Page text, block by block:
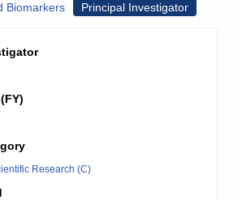
Biomarkers
Principal Investigator
Research (C)